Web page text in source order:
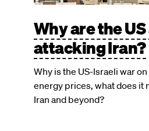
Why are the
attacking Iran?
Why is the US-Israeli war
energy prices, what does it
Iran and beyond?